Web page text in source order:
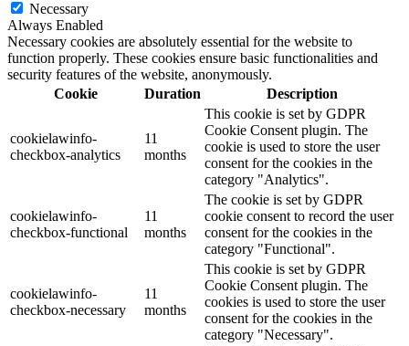
Necessary
Always Enabled
Necessary cookies are absolutely essential for the website to
function properly. These cookies ensure basic functionalities and
security features of the website, anonymously.
Cookie
Duration Description
cookielawinfo-
checkbox-analytics
11
months
This cookie is set by GDPR
Cookie Consent plugin. The
cookie is used to store the user
consent for the cookies in the
category "Analytics".
cookielawinfo-
checkbox-functional
11
months
The cookie is set by GDPR
cookie consent to record the user
consent for the cookies in the
category "Functional".
cookielawinfo-
checkbox-necessary
11
months
This cookie is set by GDPR
Cookie Consent plugin. The
cookies is used to store the user
consent for the cookies in the
category "Necessary".